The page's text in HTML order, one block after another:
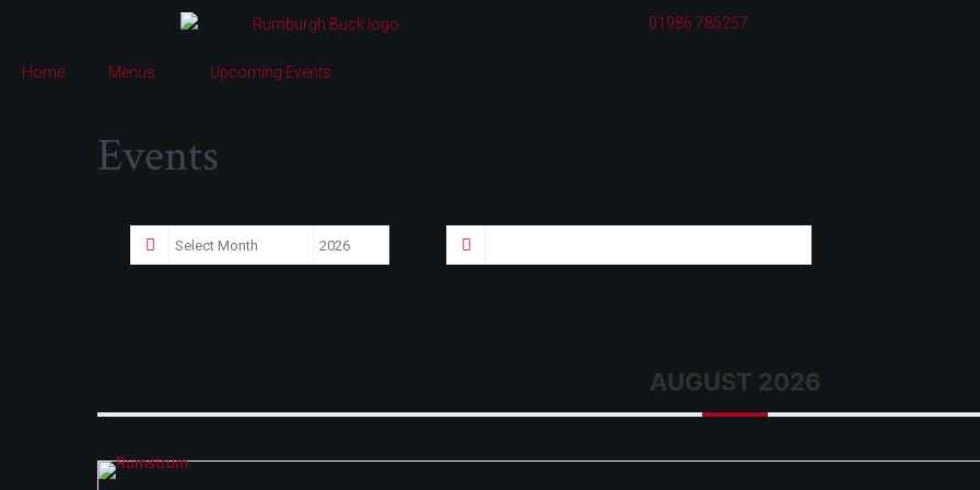
01986 785257
Home Menus Upcoming Events
Events
AUGUST 2026